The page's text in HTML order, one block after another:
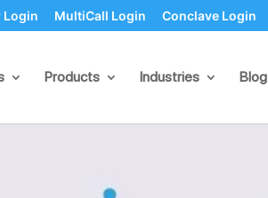
Login MultiCall Login Conclave Login
Products Industries Blog
Businesses